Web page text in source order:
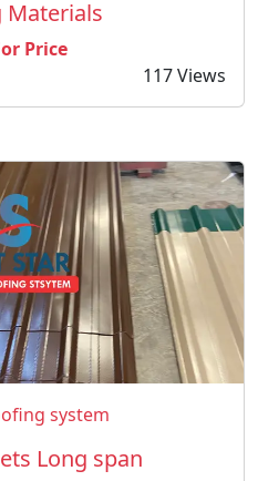
Materials
Price
117 Views
system
Long span